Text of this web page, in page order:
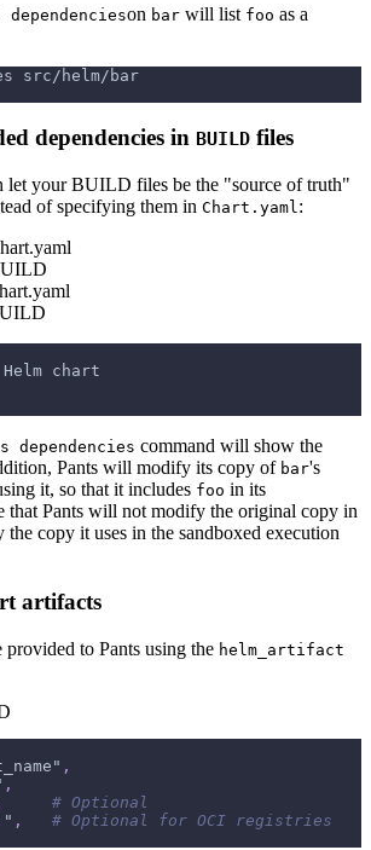
dependencieson bar will list foo as a
src/helm/bar
dependencies in BUILD files
let your BUILD files be the "source of truth"
of specifying them in Chart.yaml:
Helm chart
dependencies command will show the
Pants will modify its copy of bar's
it, so that it includes foo in its
that Pants will not modify the original copy in
the copy it uses in the sandboxed execution
artifacts
to Pants using the helm_artifact
,
,
# Optional
" ,
# Optional for OCI registries